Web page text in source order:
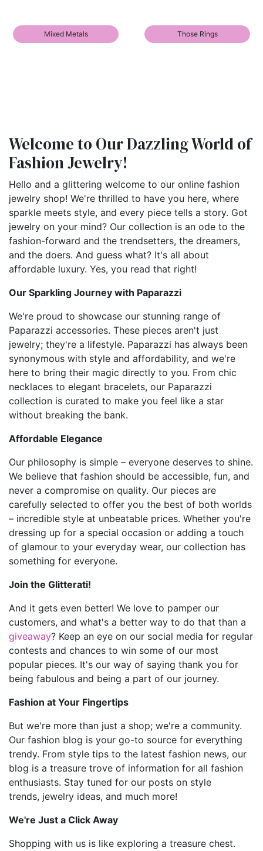
Mixed Metals Those Rings
Welcome to Our Dazzling World of
Fashion Jewelry!
Hello and a glittering welcome to our online fashion
jewelry shop! We're thrilled to have you here, where
sparkle meets style, and every piece tells a story. Got
jewelry on your mind? Our collection is an ode to the
fashion-forward and the trendsetters, the dreamers,
and the doers. And guess what? It's all about
affordable luxury. Yes, you read that right!
Our Sparkling Journey with Paparazzi
We're proud to showcase our stunning range of
Paparazzi accessories. These pieces aren't just
jewelry; they're a lifestyle. Paparazzi has always been
synonymous with style and affordability, and we're
here to bring their magic directly to you. From chic
necklaces to elegant bracelets, our Paparazzi
collection is curated to make you feel like a star
without breaking the bank.
Affordable Elegance
Our philosophy is simple – everyone deserves to shine.
We believe that fashion should be accessible, fun, and
never a compromise on quality. Our pieces are
carefully selected to offer you the best of both worlds
– incredible style at unbeatable prices. Whether you're
dressing up for a special occasion or adding a touch
of glamour to your everyday wear, our collection has
something for everyone.
Join the Glitterati!
And it gets even better! We love to pamper our
customers, and what's a better way to do that than a
giveaway? Keep an eye on our social media for regular
contests and chances to win some of our most
popular pieces. It's our way of saying thank you for
being fabulous and being a part of our journey.
Fashion at Your Fingertips
But we're more than just a shop; we're a community.
Our fashion blog is your go-to source for everything
trendy. From style tips to the latest fashion news, our
blog is a treasure trove of information for all fashion
enthusiasts. Stay tuned for our posts on style
trends, jewelry ideas, and much more!
We're Just a Click Away
Shopping with us is like exploring a treasure chest.